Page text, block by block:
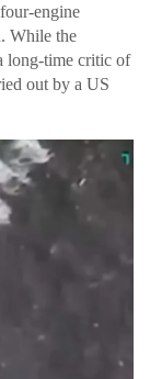
engine
While the
long-time critic of
out by a US